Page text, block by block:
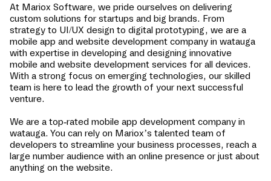
At Mariox Software, we pride ourselves on delivering
custom solutions for startups and big brands. From
strategy to UI/UX design to digital prototyping, we are a
mobile app and website development company in watauga
with expertise in developing and designing innovative
mobile and website development services for all devices.
With a strong focus on emerging technologies, our skilled
team is here to lead the growth of your next successful
venture.
We are a top-rated mobile app development company in
watauga. You can rely on Mariox’s talented team of
developers to streamline your business processes, reach a
large number audience with an online presence or just about
anything on the website.